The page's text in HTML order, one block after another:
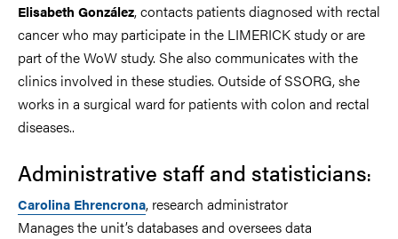
Elisabeth González, contacts patients diagnosed with rectal
cancer who may participate in the LIMERICK study or are
part of the WoW study. She also communicates with the
clinics involved in these studies. Outside of SSORG, she
works in a surgical ward for patients with colon and rectal
diseases..
Administrative staff and statisticians:
Carolina Ehrencrona, research administrator
Manages the unit’s databases and oversees data